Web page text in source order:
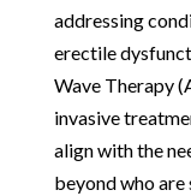
addressing
erectile
Wave Therapy
invasive
align with the
beyond who